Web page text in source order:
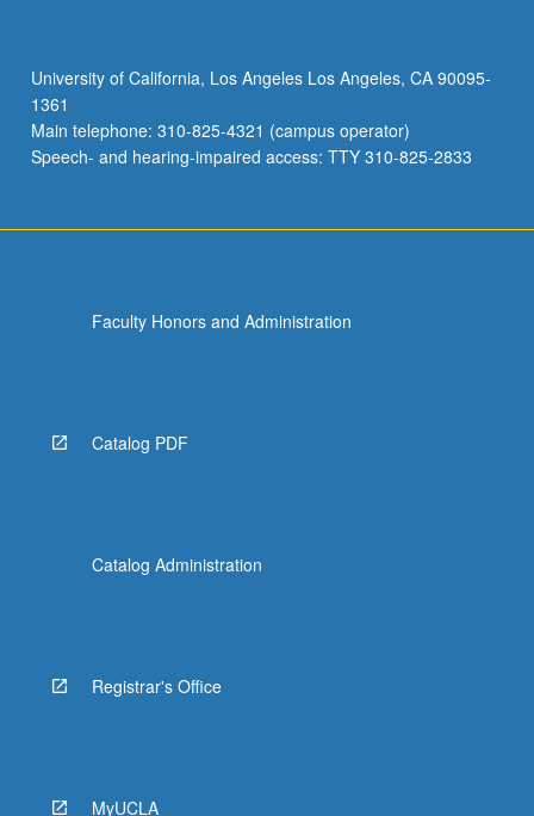
University of California, Los Angeles Los Angeles, CA 90095-
1361
Main telephone: 310-825-4321 (campus operator)
Speech- and hearing-impaired access: TTY 310-825-2833
Faculty Honors and Administration
Catalog PDF
Catalog Administration
Registrar's Office
MyUCLA